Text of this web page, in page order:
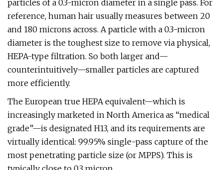
particles of a 0.3-micron diameter in a single pass. For
reference, human hair usually measures between 20
and 180 microns across. A particle with a 0.3-micron
diameter is the toughest size to remove via physical,
HEPA-type filtration. So both larger and—
counterintuitively—smaller particles are captured
more efficiently.
The European true HEPA equivalent—which is
increasingly marketed in North America as “medical
grade”—is designated H13, and its requirements are
virtually identical: 99.95% single-pass capture of the
most penetrating particle size (or MPPS). This is